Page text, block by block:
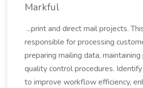
Markful
...print and direct mail projects.
responsible for processing
preparing mailing data, maintaining
quality control procedures.
to improve workflow efficiency,